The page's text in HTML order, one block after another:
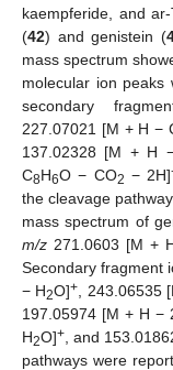
kaempferide, and
(42) and genistein (
mass spectrum
molecular ion peaks
secondary
227.07021 [M + H −
137.02328 [M + H
C8H6O − CO2 − 2H]
the cleavage
mass spectrum of
m/z 271.0603 [M +
Secondary fragment
− H2O]+ , 243.06535
197.05974 [M + H −
H2O]+ , and
pathways were